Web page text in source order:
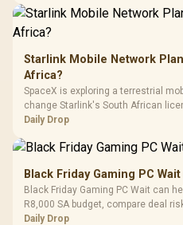
Starlink Mobile Network
Africa?
SpaceX is exploring a terrestrial
change Starlink's South African
should wait for formal authorisation
Daily Drop
Black Friday Gaming PC
Black Friday Gaming PC Wait can
R8,000 SA budget, compare deal
and timing before waiting.
Daily Drop